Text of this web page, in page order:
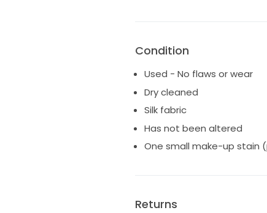
Condition
Used - No flaws or wear
Dry cleaned
Silk fabric
Has not been altered
One small make-up stain
Returns